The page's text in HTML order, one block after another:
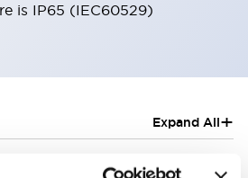
is IP65 (IEC60529)
Expand All+